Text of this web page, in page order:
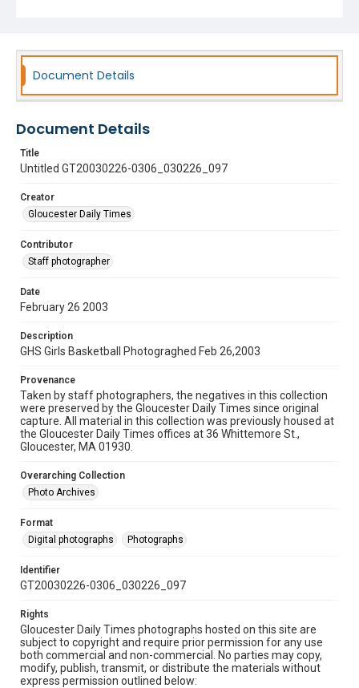
Document Details
Document Details
Title
Untitled GT20030226-0306_030226_097
Creator
Gloucester Daily Times
Contributor
Staff photographer
Date
February 26 2003
Description
GHS Girls Basketball Photograghed Feb 26,2003
Provenance
Taken by staff photographers, the negatives in this collection
were preserved by the Gloucester Daily Times since original
capture. All material in this collection was previously housed at
the Gloucester Daily Times offices at 36 Whittemore St.,
Gloucester, MA 01930.
Overarching Collection
Photo Archives
Format
Digital photographs
Photographs
Identifier
GT20030226-0306_030226_097
Rights
Gloucester Daily Times photographs hosted on this site are
subject to copyright and require prior permission for any use
both commercial and non-commercial. No parties may copy,
modify, publish, transmit, or distribute the materials without
express permission outlined below: